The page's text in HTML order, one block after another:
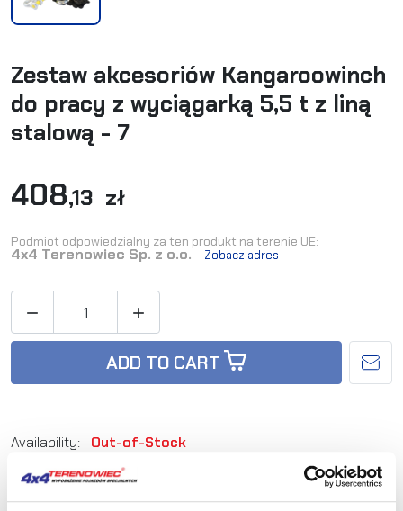
Zestaw akcesoriów Kangaroowinch
do pracy z wyciągarką 5,5 t z liną
stalową - 7
408,13 zł
Podmiot odpowiedzialny za ten produkt na terenie UE:
4x4 Terenowiec Sp. z o.o. Zobacz adres
 
ADD TO CART
Availability: Out-of-Stock
Reference: ZAK_7EAN: 5905527760237